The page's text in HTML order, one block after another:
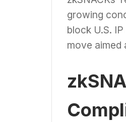
growing
block U.S.
move aimed